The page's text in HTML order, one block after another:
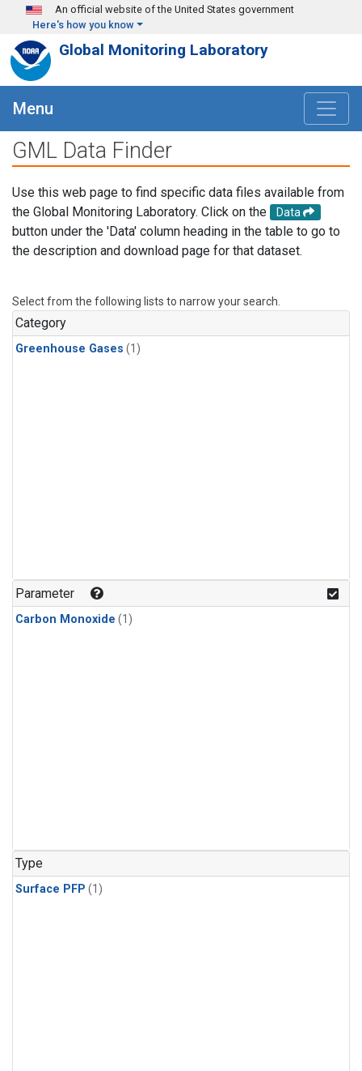
Skip to main content
An official website of the United States government
Here's how you know
Global Monitoring Laboratory
Menu
GML Data Finder
Use this web page to find specific data files available from
the Global Monitoring Laboratory. Click on the
Data
button under the 'Data' column heading in the table to go to
the description and download page for that dataset.
Select from the following lists to narrow your search.
Category
Greenhouse Gases (1)
Parameter
Carbon Monoxide (1)
Type
Surface PFP (1)